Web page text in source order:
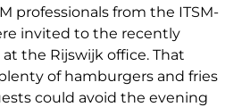
professionals from the ITSM-
invited to the recently
the Rijswijk office. That
of hamburgers and fries
could avoid the evening